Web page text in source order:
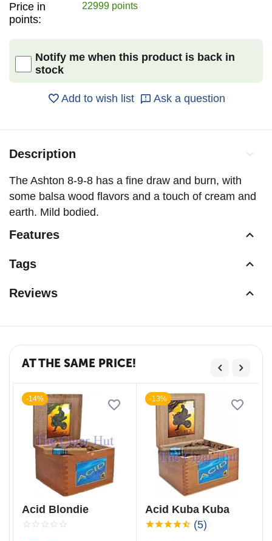
Price in
points:
22999 points
Notify me when this product is back in
stock
Add to wish list Ask a question
Description
The Ashton 8-9-8 has a fine draw and burn, with
some balsa wood flavors and a touch of cream and
earth. Mild bodied.
Features
Tags
Reviews
AT THE SAME PRICE!
-14%
Acid Blondie
-13%
Acid Kuba Kuba
(5)